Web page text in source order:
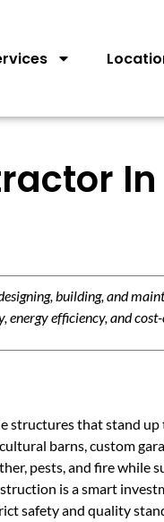
building, and
energy efficiency, and
structures that stand
barns, custom
pests, and fire while
is a smart
safety and quality